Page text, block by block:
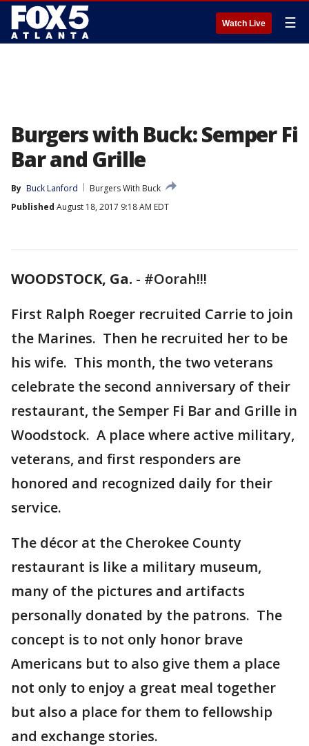
Watch Live ☰
Burgers with Buck: Semper Fi
Bar and Grille
By Buck Lanford
Burgers With Buck
Published August 18, 2017 9:18 AM EDT
WOODSTOCK, Ga. - #Oorah!!!
First Ralph Roeger recruited Carrie to join
the Marines. Then he recruited her to be
his wife. This month, the two veterans
celebrate the second anniversary of their
restaurant, the Semper Fi Bar and Grille in
Woodstock. A place where active military,
veterans, and first responders are
honored and recognized daily for their
service.
The décor at the Cherokee County
restaurant is like a military museum,
many of the pictures and artifacts
personally donated by the patrons. The
concept is to not only honor brave
Americans but to also give them a place
not only to enjoy a great meal together
but also a place for them to fellowship
and exchange stories.